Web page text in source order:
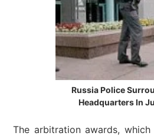
Russia Police
Headquarters In
The arbitration awards,